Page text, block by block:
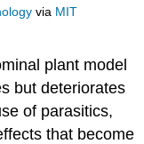
via MIT
plant model
but deteriorates
of parasitics,
that become